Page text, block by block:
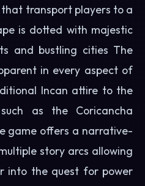
transport players to a
is dotted with majestic
and bustling cities The
in every aspect of
Incan attire to the
as the Coricancha
game offers a narrative-
story arcs allowing
into the quest for power